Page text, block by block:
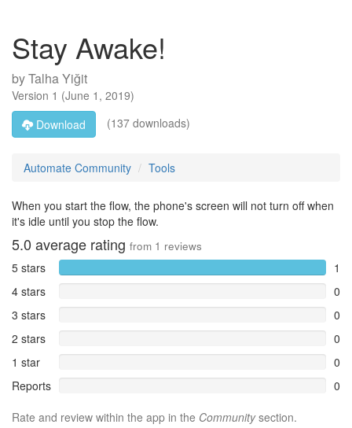
Stay Awake!
byTalha Yiğit
Version 1 (June 1, 2019)
Download
(137 downloads)
Automate Community Tools
When you start the flow, the phone's screen will not turn off when
it's idle until you stop the flow.
5.0 average rating from 1 reviews
5 stars
1
4 stars
0
3 stars
0
2 stars
0
1 star
0
Reports
0
Rate and review within the app in the Communitysection.